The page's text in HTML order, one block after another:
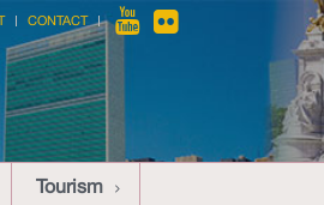
CONTACT
Tourism